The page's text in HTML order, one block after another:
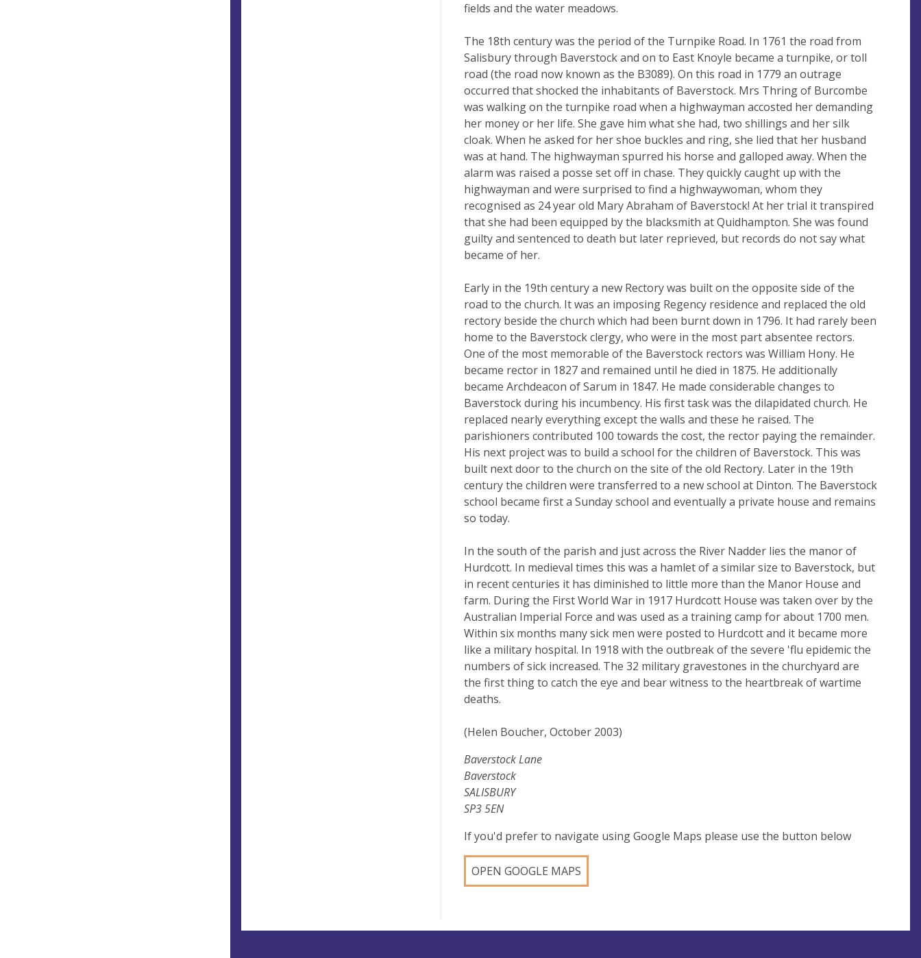
fields and the water meadows.
The 18th century was the period of the Turnpike Road. In 1761 the road from
Salisbury through Baverstock and on to East Knoyle became a turnpike, or toll
road (the road now known as the B3089). On this road in 1779 an outrage
occurred that shocked the inhabitants of Baverstock. Mrs Thring of Burcombe
was walking on the turnpike road when a highwayman accosted her demanding
her money or her life. She gave him what she had, two shillings and her silk
cloak. When he asked for her shoe buckles and ring, she lied that her husband
was at hand. The highwayman spurred his horse and galloped away. When the
alarm was raised a posse set off in chase. They quickly caught up with the
highwayman and were surprised to find a highwaywoman, whom they
recognised as 24 year old Mary Abraham of Baverstock! At her trial it transpired
that she had been equipped by the blacksmith at Quidhampton. She was found
guilty and sentenced to death but later reprieved, but records do not say what
became of her.
Early in the 19th century a new Rectory was built on the opposite side of the
road to the church. It was an imposing Regency residence and replaced the old
rectory beside the church which had been burnt down in 1796. It had rarely been
home to the Baverstock clergy, who were in the most part absentee rectors.
One of the most memorable of the Baverstock rectors was William Hony. He
became rector in 1827 and remained until he died in 1875. He additionally
became Archdeacon of Sarum in 1847. He made considerable changes to
Baverstock during his incumbency. His first task was the dilapidated church. He
replaced nearly everything except the walls and these he raised. The
parishioners contributed 100 towards the cost, the rector paying the remainder.
His next project was to build a school for the children of Baverstock. This was
built next door to the church on the site of the old Rectory. Later in the 19th
century the children were transferred to a new school at Dinton. The Baverstock
school became first a Sunday school and eventually a private house and remains
so today.
In the south of the parish and just across the River Nadder lies the manor of
Hurdcott. In medieval times this was a hamlet of a similar size to Baverstock, but
in recent centuries it has diminished to little more than the Manor House and
farm. During the First World War in 1917 Hurdcott House was taken over by the
Australian Imperial Force and was used as a training camp for about 1700 men.
Within six months many sick men were posted to Hurdcott and it became more
like a military hospital. In 1918 with the outbreak of the severe 'flu epidemic the
numbers of sick increased. The 32 military gravestones in the churchyard are
the first thing to catch the eye and bear witness to the heartbreak of wartime
deaths.
(Helen Boucher, October 2003)
Baverstock Lane
Baverstock
SALISBURY
SP3 5EN
If you'd prefer to navigate using Google Maps please use the button below
OPEN GOOGLE MAPS